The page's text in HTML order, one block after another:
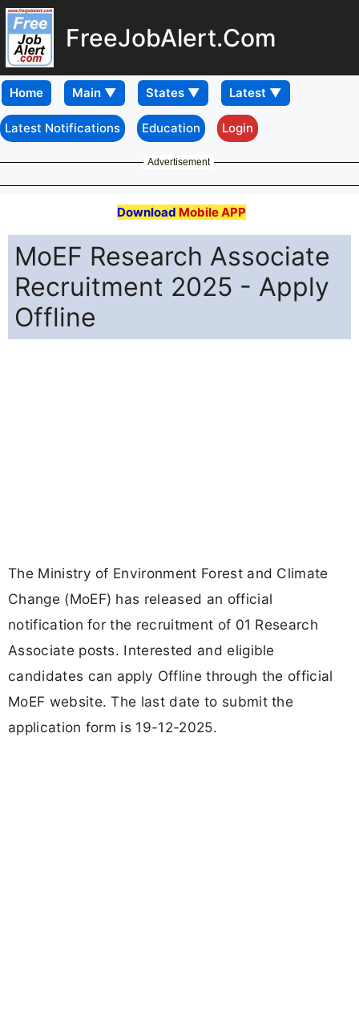
FreeJobAlert.Com
Home
Latest Notifications Education Login
Advertisement
Download Mobile APP
MoEF Research Associate
Recruitment 2025 - Apply
Offline
The Ministry of Environment Forest and Climate
Change (MoEF) has released an official
notification for the recruitment of 01 Research
Associate posts. Interested and eligible
candidates can apply Offline through the official
MoEF website. The last date to submit the
application form is 19-12-2025.